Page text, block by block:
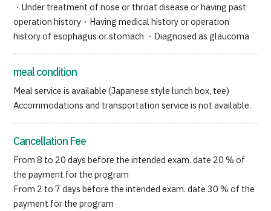
・Under treatment of nose or throat disease or having past
operation history・Having medical history or operation
history of esophagus or stomach ・Diagnosed as glaucoma
meal condition
Meal service is available (Japanese style lunch box, tee)
Accommodations and transportation service is not available.
Cancellation Fee
From 8 to 20 days before the intended exam. date 20 % of
the payment for the program
From 2 to 7 days before the intended exam. date 30 % of the
payment for the program